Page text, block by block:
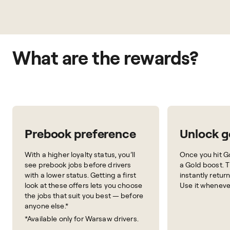
What are the rewards?
Prebook preference
With a higher loyalty status, you’ll
see prebook jobs before drivers
with a lower status. Getting a first
look at these offers lets you choose
the jobs that suit you best — before
anyone else.*
*Available only for Warsaw drivers.
Unlock
Once you hit
a Gold boost.
instantly
Use it